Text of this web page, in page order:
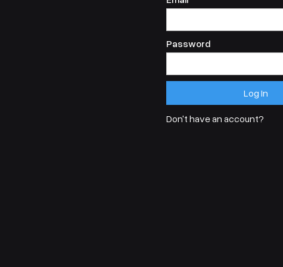
Password
Don't have an account?